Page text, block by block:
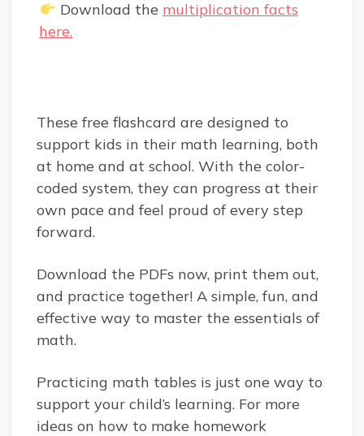
Download the multiplication facts
here.
These free flashcard are designed to
support kids in their math learning, both
at home and at school. With the color-
coded system, they can progress at their
own pace and feel proud of every step
forward.
Download the PDFs now, print them out,
and practice together! A simple, fun, and
effective way to master the essentials of
math.
Practicing math tables is just one way to
support your child’s learning. For more
ideas on how to make homework